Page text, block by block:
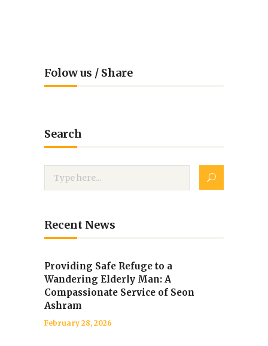
Folow us / Share
Search
Recent News
Providing Safe Refuge to a
Wandering Elderly Man: A
Compassionate Service of Seon
Ashram
February 28, 2026